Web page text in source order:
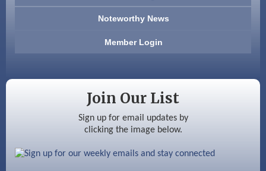
America’s Pets
Ayottes Market
Noteworthy News
Member Login
Join Our List
Sign up for email updates by
clicking the image below.